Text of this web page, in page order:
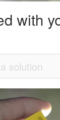
with